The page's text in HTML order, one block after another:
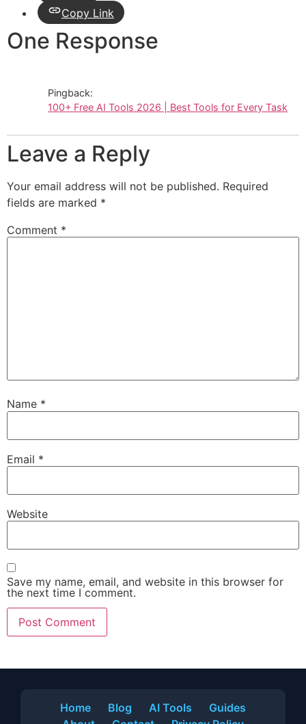
Copy Link
One Response
Pingback:
100+ Free AI Tools 2026 | Best Tools for Every Task
Leave a Reply
Your email address will not be published. Required
fields are marked *
Comment *
Name *
Email *
Website
Save my name, email, and website in this browser for
the next time I comment.
Home Blog AI Tools
Guides